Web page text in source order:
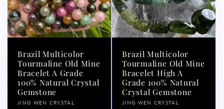
Brazil Multicolor
Tourmaline Old Mine
Bracelet A Grade
100% Natural Crystal
Gemstone
Vendor:
JING WEN CRYSTAL
Brazil Multicolor
Tourmaline Old Mine
Bracelet High A
Grade 100% Natural
Crystal Gemstone
Vendor:
JING WEN CRYSTAL